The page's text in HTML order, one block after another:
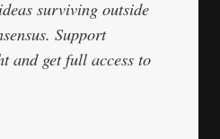
surviving outside
Support
and get full access to